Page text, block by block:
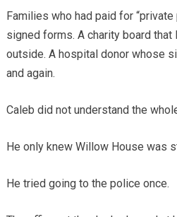
Families who had paid for
signed forms. A charity board
outside. A hospital donor whose
and again.
Caleb did not understand the
He only knew Willow House was
He tried going to the police once.